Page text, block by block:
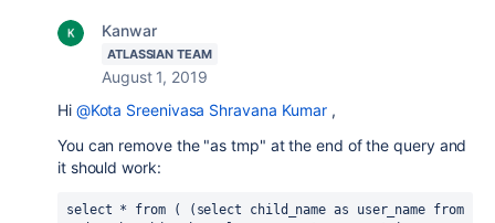
Kanwar
ATLASSIAN TEAM
August 1, 2019
Hi @Kota Sreenivasa Shravana Kumar ,
You can remove the "as tmp" at the end of the query and
it should work:
select * from ( (select child_name as user_name from